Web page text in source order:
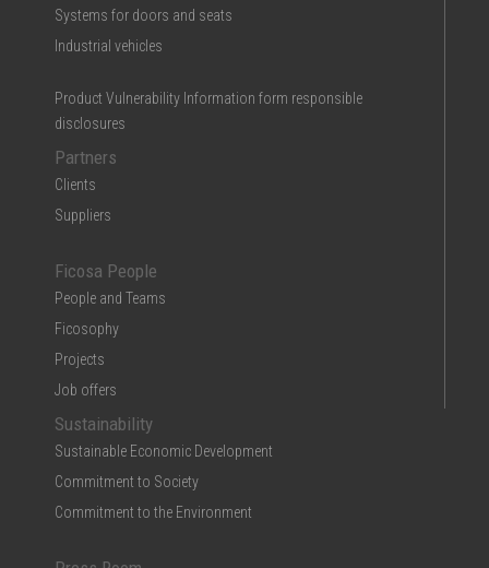
Systems for doors and seats
Industrial vehicles
Product Vulnerability Information form responsible
disclosures
Partners
Clients
Suppliers
Ficosa People
People and Teams
Ficosophy
Projects
Job offers
Sustainability
Sustainable Economic Development
Commitment to Society
Commitment to the Environment